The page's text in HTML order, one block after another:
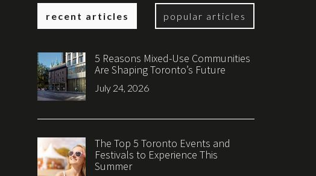
recent articles popular articles
5 Reasons Mixed-Use Communities
Are Shaping Toronto’s Future
July 24, 2026
The Top 5 Toronto Events and
Festivals to Experience This
Summer